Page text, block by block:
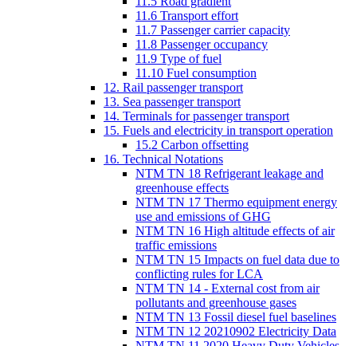
11.6 Transport effort
11.7 Passenger carrier capacity
11.8 Passenger occupancy
11.9 Type of fuel
11.10 Fuel consumption
12. Rail passenger transport
13. Sea passenger transport
14. Terminals for passenger transport
15. Fuels and electricity in transport operation
15.2 Carbon offsetting
16. Technical Notations
NTM TN 18 Refrigerant leakage and
greenhouse effects
NTM TN 17 Thermo equipment energy
use and emissions of GHG
NTM TN 16 High altitude effects of air
traffic emissions
NTM TN 15 Impacts on fuel data due to
conflicting rules for LCA
NTM TN 14 - External cost from air
pollutants and greenhouse gases
NTM TN 13 Fossil diesel fuel baselines
NTM TN 12 20210902 Electricity Data